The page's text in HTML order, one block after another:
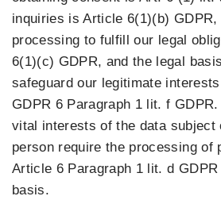
inquiries is Article 6(1)(b)
processing to fulfill our legal
6(1)(c) GDPR, and the legal
safeguard our legitimate
GDPR 6 Paragraph 1 lit. f
vital interests of the data subject
person require the processing of
Article 6 Paragraph 1 lit. d
basis.